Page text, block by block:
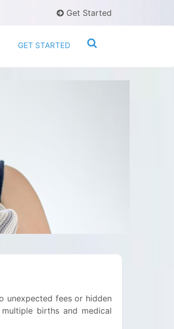
Get Started
GET STARTED
unexpected fees or hidden
births and medical